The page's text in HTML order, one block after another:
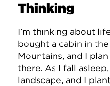
Thinking
I’m thinking about
bought a cabin in
Mountains, and I
there. As I fall
landscape, and I